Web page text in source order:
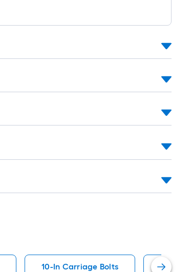
10-In Carriage Bolts 1/2-In